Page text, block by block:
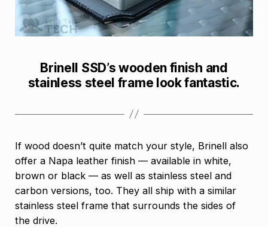
Brinell SSD’s wooden finish and
stainless steel frame look fantastic.
If wood doesn’t quite match your style, Brinell also
offer a Napa leather finish — available in white,
brown or black — as well as stainless steel and
carbon versions, too. They all ship with a similar
stainless steel frame that surrounds the sides of
the drive.